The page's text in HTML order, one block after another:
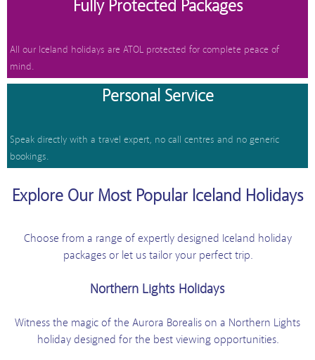
Fully Protected Packages
All our Iceland holidays are ATOL protected for complete peace of
mind.
Personal Service
Speak directly with a travel expert, no call centres and no generic
bookings.
Explore Our Most Popular Iceland Holidays
Choose from a range of expertly designed Iceland holiday
packages or let us tailor your perfect trip.
Northern Lights Holidays
Witness the magic of the Aurora Borealis on a Northern Lights
holiday designed for the best viewing opportunities.